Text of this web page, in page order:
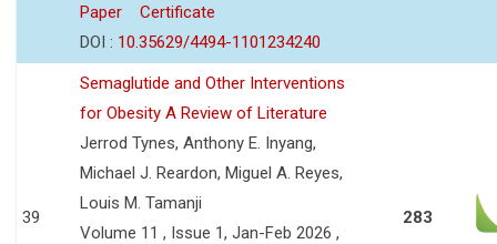
Paper
Certificate
DOI : 10.35629/4494-1101234240
39
Semaglutide and Other Interventions
for Obesity A Review of Literature
Jerrod Tynes, Anthony E. Inyang,
Michael J. Reardon, Miguel A. Reyes,
Louis M. Tamanji
Volume 11 , Issue 1, Jan-Feb 2026 ,
283